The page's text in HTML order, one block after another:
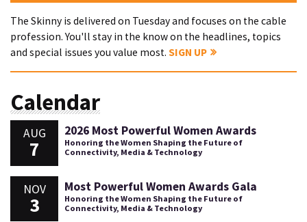
The Skinny is delivered on Tuesday and focuses on the cable
profession. You'll stay in the know on the headlines, topics
and special issues you value most. SIGN UP
Calendar
AUG
7
2026 Most Powerful Women Awards
Honoring the Women Shaping the Future of
Connectivity, Media & Technology
NOV
3
Most Powerful Women Awards Gala
Honoring the Women Shaping the Future of
Connectivity, Media & Technology